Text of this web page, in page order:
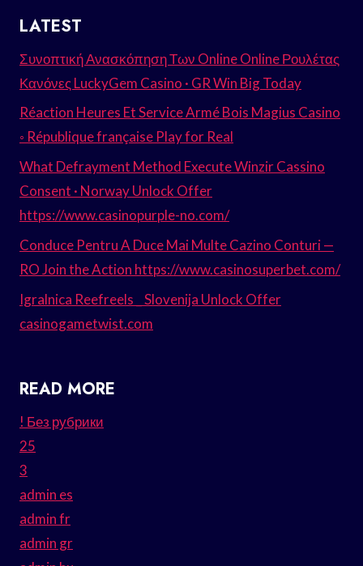
LATEST
Συνοπτική Ανασκόπηση Των Online Online Ρουλέτας
Κανόνες LuckyGem Casino · GR Win Big Today
Réaction Heures Et Service Armé Bois Magius Casino
◦ République française Play for Real
What Defrayment Method Execute Winzir Cassino
Consent · Norway Unlock Offer
https://www.casinopurple-no.com/
Conduce Pentru A Duce Mai Multe Cazino Conturi —
RO Join the Action https://www.casinosuperbet.com/
Igralnica Reefreels _ Slovenija Unlock Offer
casinogametwist.com
READ MORE
! Без рубрики
25
3
admin es
admin fr
admin gr